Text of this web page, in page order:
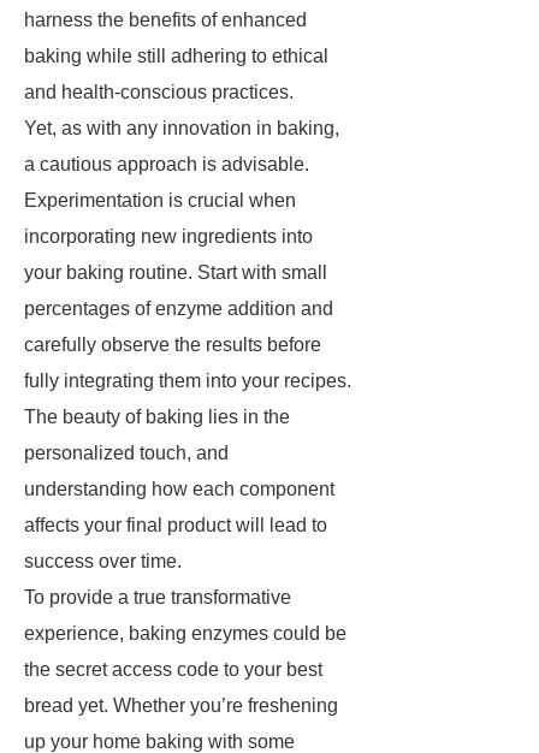
harness the benefits of enhanced
baking while still adhering to ethical
and health-conscious practices.
Yet, as with any innovation in baking,
a cautious approach is advisable.
Experimentation is crucial when
incorporating new ingredients into
your baking routine. Start with small
percentages of enzyme addition and
carefully observe the results before
fully integrating them into your recipes.
The beauty of baking lies in the
personalized touch, and
understanding how each component
affects your final product will lead to
success over time.
To provide a true transformative
experience, baking enzymes could be
the secret access code to your best
bread yet. Whether you’re freshening
up your home baking with some